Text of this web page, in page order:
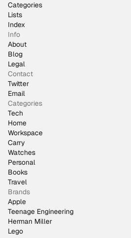
Categories
Lists
Index
Info
About
Blog
Legal
Contact
Twitter
Email
Categories
Tech
Home
Workspace
Carry
Watches
Personal
Books
Travel
Brands
Apple
Teenage Engineering
Herman Miller
Lego